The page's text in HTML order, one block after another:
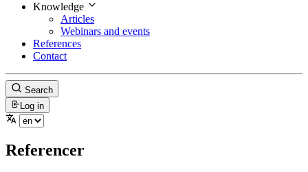
Knowledge
Articles
Webinars and events
References
Contact
Search
Log in
Referencer